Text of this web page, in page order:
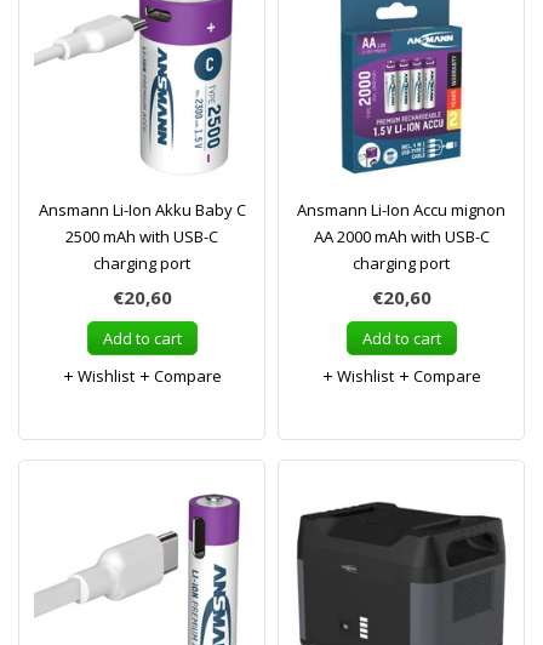
Ansmann Li-Ion Akku Baby C
2500 mAh with USB-C
charging port
€20,60
Add to cart
Wishlist
Compare
Ansmann Li-Ion Accu mignon
AA 2000 mAh with USB-C
charging port
€20,60
Add to cart
Wishlist
Compare